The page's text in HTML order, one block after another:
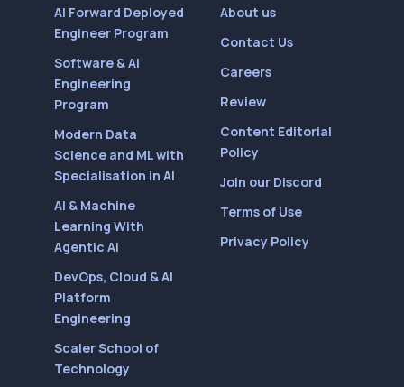
AI Forward Deployed
Engineer Program
Software & AI
Engineering
Program
Modern Data
Science and ML with
Specialisation in AI
AI & Machine
Learning With
Agentic AI
DevOps, Cloud & AI
Platform
Engineering
Scaler School of
Technology
About us
Contact Us
Careers
Review
Content Editorial
Policy
Join our Discord
Terms of Use
Privacy Policy